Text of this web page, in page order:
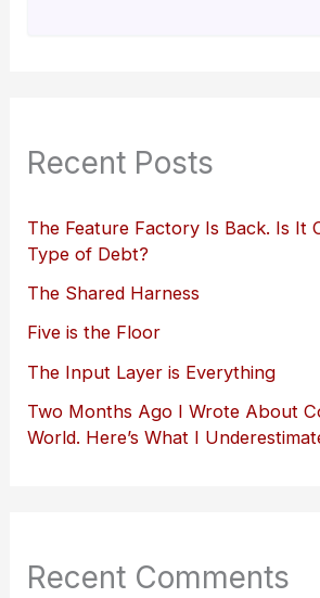
Recent Posts
The Feature Factory Is Back. Is It
Type of Debt?
The Shared Harness
Five is the Floor
The Input Layer is Everything
Two Months Ago I Wrote About
World. Here’s What I
Recent Comments